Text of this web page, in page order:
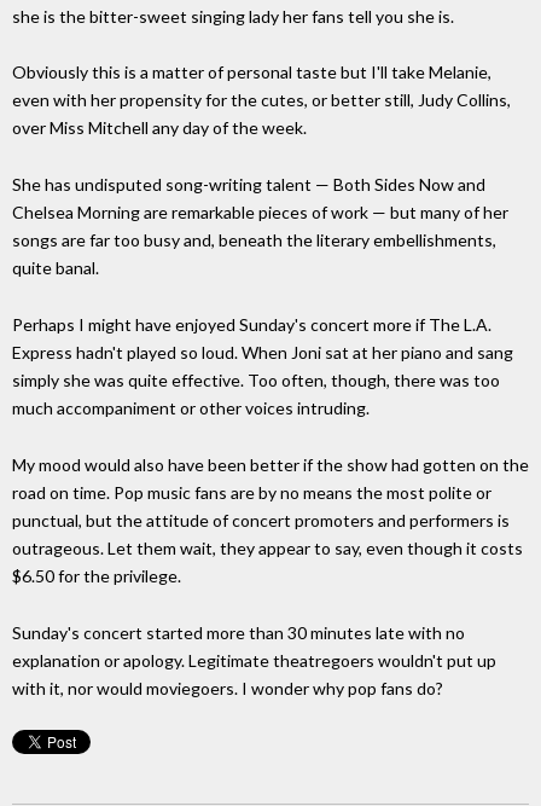
she is the bitter-sweet singing lady her fans tell you she is.
Obviously this is a matter of personal taste but I'll take Melanie,
even with her propensity for the cutes, or better still, Judy Collins,
over Miss Mitchell any day of the week.
She has undisputed song-writing talent — Both Sides Now and
Chelsea Morning are remarkable pieces of work — but many of her
songs are far too busy and, beneath the literary embellishments,
quite banal.
Perhaps I might have enjoyed Sunday's concert more if The L.A.
Express hadn't played so loud. When Joni sat at her piano and sang
simply she was quite effective. Too often, though, there was too
much accompaniment or other voices intruding.
My mood would also have been better if the show had gotten on the
road on time. Pop music fans are by no means the most polite or
punctual, but the attitude of concert promoters and performers is
outrageous. Let them wait, they appear to say, even though it costs
$6.50 for the privilege.
Sunday's concert started more than 30 minutes late with no
explanation or apology. Legitimate theatregoers wouldn't put up
with it, nor would moviegoers. I wonder why pop fans do?